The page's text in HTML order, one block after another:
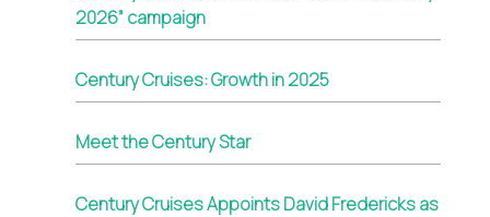
2026” campaign
Century Cruises: Growth in 2025
Meet the Century Star
Century Cruises Appoints David Fredericks as